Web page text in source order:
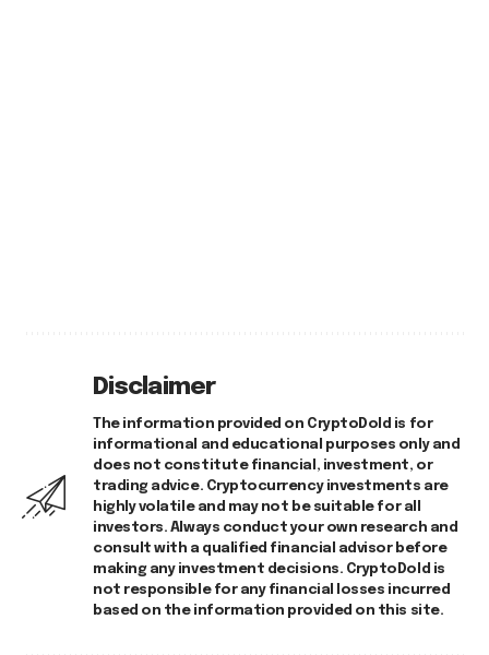
Disclaimer
The information provided on CryptoDold is for
informational and educational purposes only and
does not constitute financial, investment, or
trading advice. Cryptocurrency investments are
highly volatile and may not be suitable for all
investors. Always conduct your own research and
consult with a qualified financial advisor before
making any investment decisions. CryptoDold is
not responsible for any financial losses incurred
based on the information provided on this site.